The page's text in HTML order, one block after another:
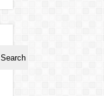
Search